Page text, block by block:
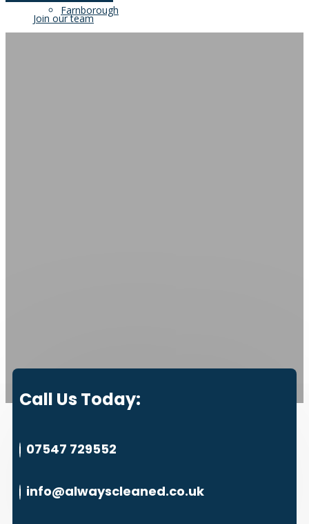
Join our team
Farnborough
Call Us Today:
07547 729552
info@alwayscleaned.co.uk